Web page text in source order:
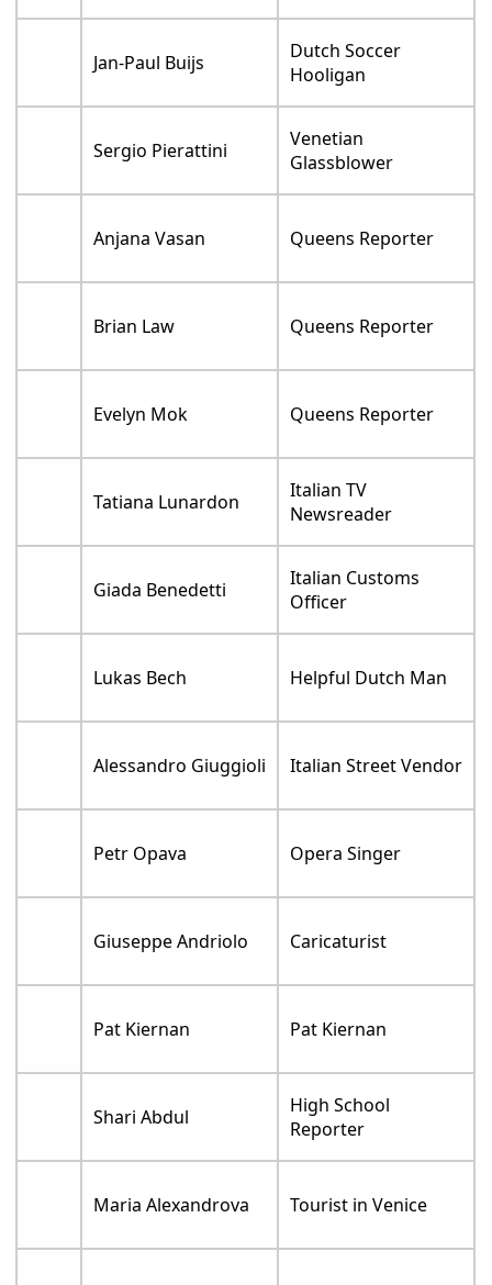
Jan-Paul Buijs
Dutch Soccer
Hooligan
Sergio Pierattini
Venetian
Glassblower
Anjana Vasan Queens Reporter
Brian Law Queens Reporter
Evelyn Mok Queens Reporter
Tatiana Lunardon
Italian TV
Newsreader
Giada Benedetti
Italian Customs
Officer
Lukas Bech Helpful Dutch Man
Alessandro Giuggioli Italian Street Vendor
Petr Opava Opera Singer
Giuseppe Andriolo Caricaturist
Pat Kiernan Pat Kiernan
Shari Abdul
High School
Reporter
Maria Alexandrova Tourist in Venice